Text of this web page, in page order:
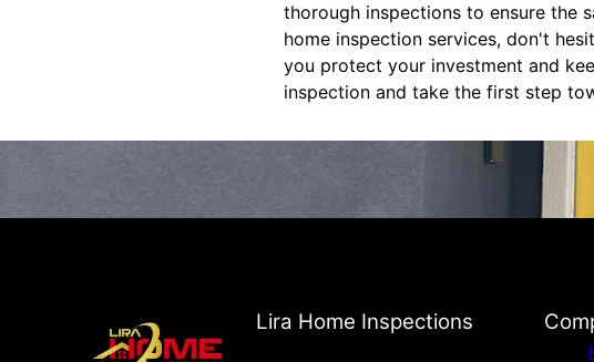
thorough inspections to ensure the
home inspection services, don't
you protect your investment and
inspection and take the first step
Lira Home Inspections